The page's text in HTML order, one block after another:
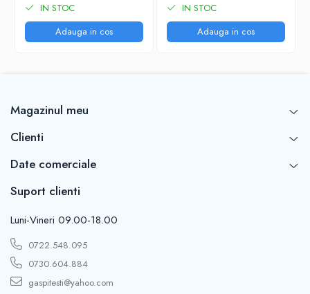
IN STOC
Adauga in cos
IN STOC
Adauga in cos
Magazinul meu
Clienti
Date comerciale
Suport clienti
Luni-Vineri 09.00-18.00
0722.548.095
0730.604.884
gaspitesti@yahoo.com